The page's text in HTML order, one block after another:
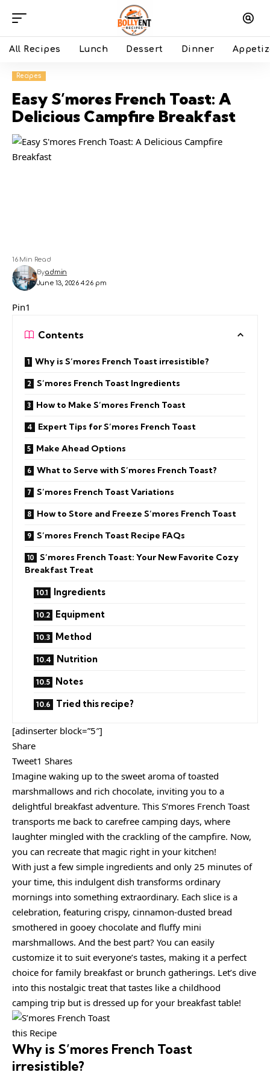
All Recipes Lunch Dessert Dinner
Recipes
Easy S’mores French Toast: A
Delicious Campfire Breakfast
June 13, 2026 4:26 pm
Byadmin
16 Min Read
Pin1
Contents
Why is S’mores French Toast irresistible?
S’mores French Toast Ingredients
How to Make S’mores French Toast
Expert Tips for S’mores French Toast
Make Ahead Options
What to Serve with S’mores French Toast?
S’mores French Toast Variations
How to Store and Freeze S’mores French Toast
S’mores French Toast Recipe FAQs
S’mores French Toast: Your New Favorite Cozy
Breakfast Treat
Ingredients
Equipment
Method
Nutrition
Notes
Tried this recipe?
[adinserter block=”5″]
Share
Tweet1 Shares
Imagine waking up to the sweet aroma of toasted
marshmallows and rich chocolate, inviting you to a
delightful breakfast adventure. This S’mores French Toast
transports me back to carefree camping days, where
laughter mingled with the crackling of the campfire. Now,
you can recreate that magic right in your kitchen!
With just a few simple ingredients and only 25 minutes of
your time, this indulgent dish transforms ordinary
mornings into something extraordinary. Each slice is a
celebration, featuring crispy, cinnamon-dusted bread
smothered in gooey chocolate and fluffy mini
marshmallows. And the best part? You can easily
customize it to suit everyone’s tastes, making it a perfect
choice for family breakfast or brunch gatherings. Let’s dive
into this nostalgic treat that tastes like a childhood
camping trip but is dressed up for your breakfast table!
this Recipe
Why is S’mores French Toast
irresistible?